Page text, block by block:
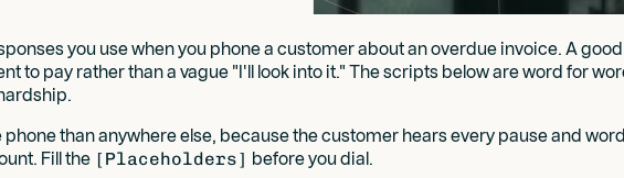
you use when you phone a customer about an overdue invoice. A
to pay rather than a vague "I'll look into it." The scripts below are word for
than anywhere else, because the customer hears every pause and
Fill the [Placeholders] before you dial.